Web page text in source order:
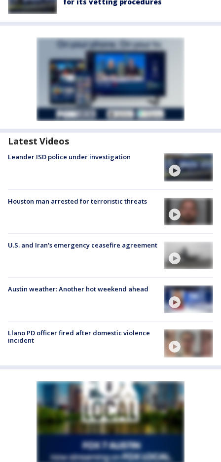
Latest Videos
Leander ISD police under investigation
Houston man arrested for terroristic threats
U.S. and Iran's emergency ceasefire agreement
Austin weather: Another hot weekend ahead
Llano PD officer fired after domestic violence
incident